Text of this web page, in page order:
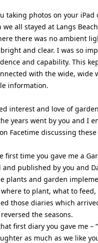
taking photos on your iPad
we all stayed at Langs
there was no ambient
and clear. I was so
and capability. This
with the wide, wide
information.
interest and love of
years went by you and I
Facetime discussing
first time you gave me a
and published by you and
plants and garden
to plant, what to feed,
those diaries which
the seasons.
first diary you gave me –
as much as we like